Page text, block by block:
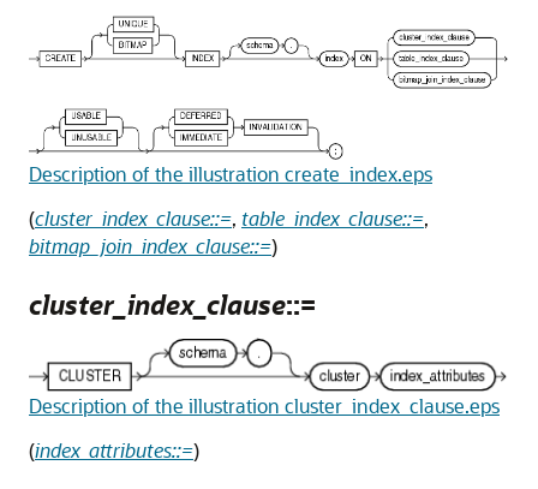
Description of the illustration create_index.eps
(cluster_index_clause::=, table_index_clause::=,
bitmap_join_index_clause::=)
cluster_index_clause::=
Description of the illustration cluster_index_clause.eps
(index_attributes::=)